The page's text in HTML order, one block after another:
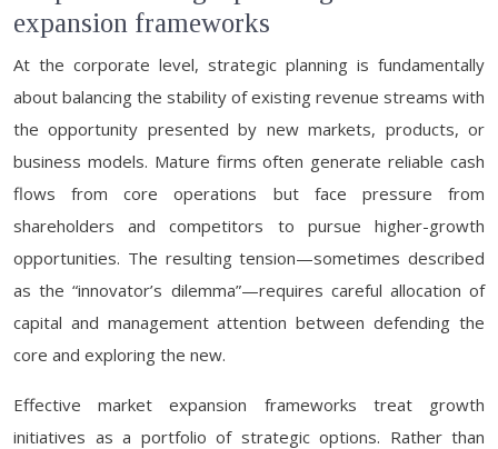
expansion frameworks
At the corporate level, strategic planning is fundamentally
about balancing the stability of existing revenue streams with
the opportunity presented by new markets, products, or
business models. Mature firms often generate reliable cash
flows from core operations but face pressure from
shareholders and competitors to pursue higher-growth
opportunities. The resulting tension—sometimes described
as the “innovator’s dilemma”—requires careful allocation of
capital and management attention between defending the
core and exploring the new.
Effective market expansion frameworks treat growth
initiatives as a portfolio of strategic options. Rather than